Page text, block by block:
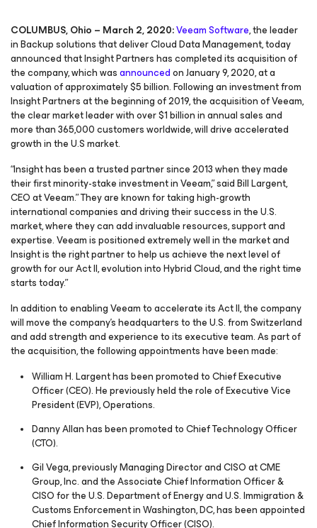
COLUMBUS, Ohio – March 2, 2020:Veeam Software, the leader
in Backup solutions that deliver Cloud Data Management, today
announced that Insight Partners has completed its acquisition of
the company, which wasannouncedon January 9, 2020, at a
valuation of approximately $5 billion. Following an investment from
Insight Partners at the beginning of 2019, the acquisition of Veeam,
the clear market leader with over $1 billion in annual sales and
more than 365,000 customers worldwide, will drive accelerated
growth in the U.S market.
“Insight has been a trusted partner since 2013 when they made
their first minority-stake investment in Veeam,” said Bill Largent,
CEO at Veeam.” They are known for taking high-growth
international companies and driving their success in the U.S.
market, where they can add invaluable resources, support and
expertise. Veeam is positioned extremely well in the market and
Insight is the right partner to help us achieve the next level of
growth for our Act II, evolution into Hybrid Cloud, and the right time
starts today.”
In addition to enabling Veeam to accelerate its Act II, the company
will move the company’s headquarters to the U.S. from Switzerland
and add strength and experience to its executive team. As part of
the acquisition, the following appointments have been made:
William H. Largent has been promoted to Chief Executive
Officer (CEO). He previously held the role of Executive Vice
President (EVP), Operations.
Danny Allan has been promoted to Chief Technology Officer
(CTO).
Gil Vega, previously Managing Director and CISO at CME
Group, Inc. and the Associate Chief Information Officer &
CISO for the U.S. Department of Energy and U.S. Immigration &
Customs Enforcement in Washington, DC, has been appointed
Chief Information Security Officer (CISO).